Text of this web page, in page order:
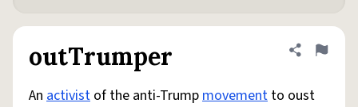
outTrumper Share
Flag
An activist of the anti-Trumpmovement to oust